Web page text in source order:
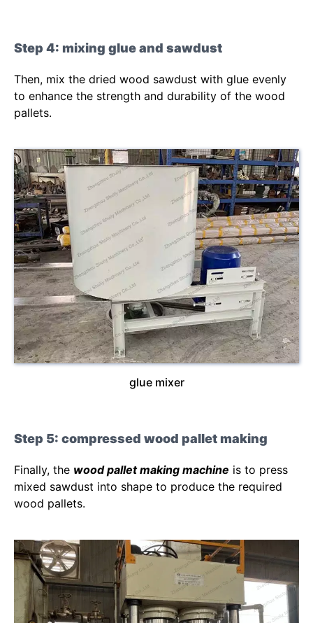
Step 4: mixing glue and sawdust
Then, mix the dried wood sawdust with glue evenly
to enhance the strength and durability of the wood
pallets.
glue mixer
Step 5: compressed wood pallet making
Finally, the wood pallet making machine is to press
mixed sawdust into shape to produce the required
wood pallets.